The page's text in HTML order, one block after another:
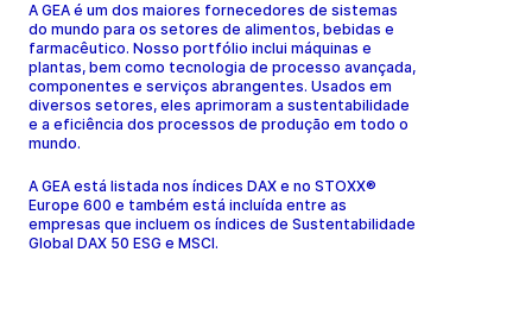
A GEA é um dos maiores fornecedores de sistemas
do mundo para os setores de alimentos, bebidas e
farmacêutico. Nosso portfólio inclui máquinas e
plantas, bem como tecnologia de processo avançada,
componentes e serviços abrangentes. Usados em
diversos setores, eles aprimoram a sustentabilidade
e a eficiência dos processos de produção em todo o
mundo.
A GEA está listada nos índices DAX e no STOXX®
Europe 600 e também está incluída entre as
empresas que incluem os índices de Sustentabilidade
Global DAX 50 ESG e MSCI.